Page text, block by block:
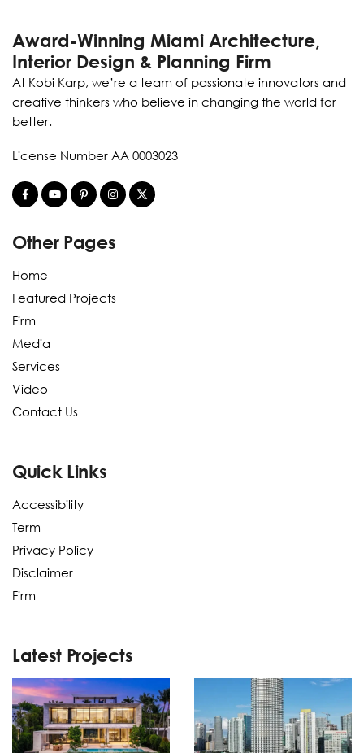
Award-Winning Miami Architecture,
Interior Design & Planning Firm
At Kobi Karp, we’re a team of passionate innovators and
creative thinkers who believe in changing the world for
better.
License Number AA 0003023
Other Pages
Home
Featured Projects
Firm
Media
Services
Video
Contact Us
Quick Links
Accessibility
Term
Privacy Policy
Disclaimer
Firm
Latest Projects